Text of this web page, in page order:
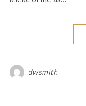
dwsmith